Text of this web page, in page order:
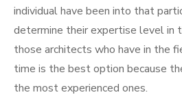
individual have been into that
determine their expertise level in
those architects who have in the
time is the best option because
the most experienced ones.